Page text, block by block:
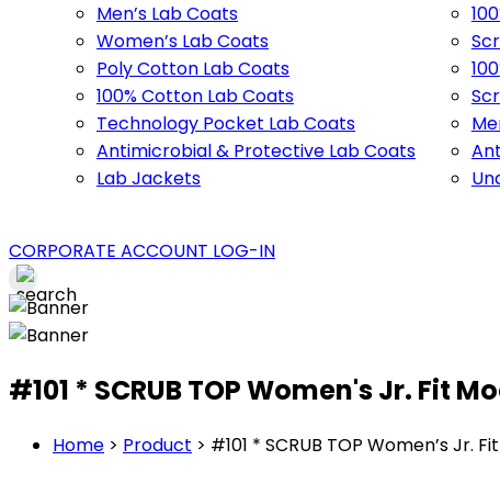
Men’s Lab Coats
Women’s Lab Coats
Poly Cotton Lab Coats
100% Cotton Lab Coats
Technology Pocket Lab Coats
Antimicrobial & Protective Lab Coats
Lab Jackets
CORPORATE ACCOUNT LOG-IN
#101 * SCRUB TOP Women's Jr. Fit
Home > Product > #101 * SCRUB TOP Women’s Jr.